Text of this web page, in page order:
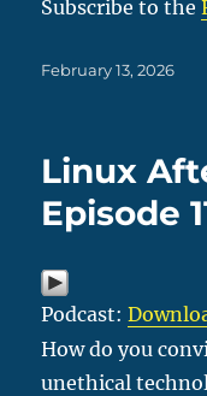
Subscribe to the
Posted
February 13, 2026
Linux
Episode
Podcast:
How do you
unethical